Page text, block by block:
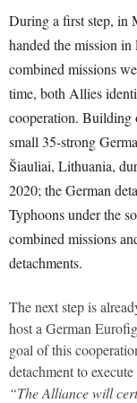
During a first step, in
handed the mission
combined missions
time, both Allies
cooperation. Building
small 35-strong
Šiauliai, Lithuania,
2020; the German
Typhoons under the
combined missions
detachments.
The next step is
host a German
goal of this
detachment to
“The Alliance will